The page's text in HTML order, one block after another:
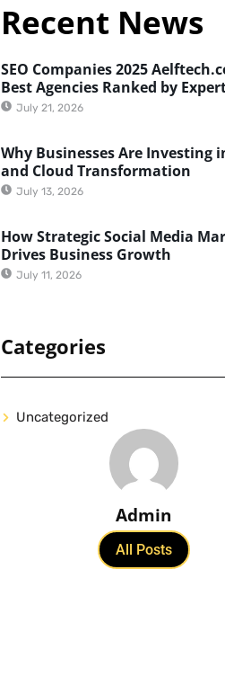
Recent News
SEO Companies 2025
Best Agencies Ranked by
July 21, 2026
Why Businesses Are Investing
and Cloud Transformation
July 13, 2026
How Strategic Social Media
Drives Business Growth
July 11, 2026
Categories
Uncategorized
Admin
All Posts